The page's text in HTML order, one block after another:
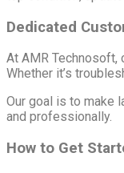
Dedicated
At AMR
Whether it’s
Our goal is to make
and professionally.
How to Get